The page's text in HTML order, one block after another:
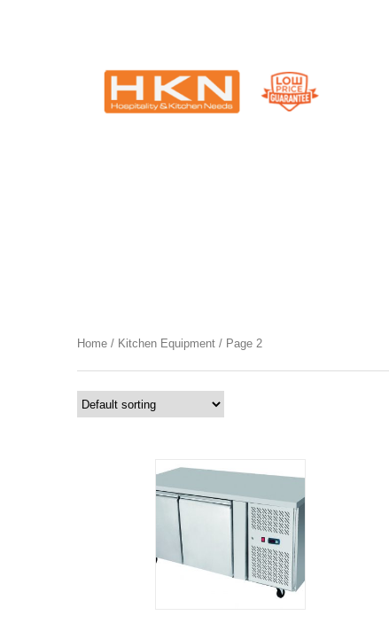
Home / Kitchen Equipment / Page 2